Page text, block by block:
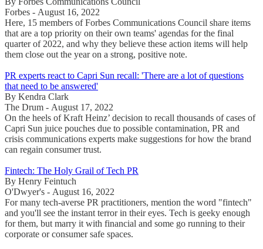
Forbes - August 16, 2022
Here, 15 members of Forbes Communications Council share items
that are a top priority on their own teams' agendas for the final
quarter of 2022, and why they believe these action items will help
them close out the year on a strong, positive note.
PR experts react to Capri Sun recall: 'There are a lot of questions
that need to be answered'
By Kendra Clark
The Drum - August 17, 2022
On the heels of Kraft Heinz’ decision to recall thousands of cases of
Capri Sun juice pouches due to possible contamination, PR and
crisis communications experts make suggestions for how the brand
can regain consumer trust.
Fintech: The Holy Grail of Tech PR
By Henry Feintuch
O'Dwyer's - August 16, 2022
For many tech-averse PR practitioners, mention the word "fintech"
and you'll see the instant terror in their eyes. Tech is geeky enough
for them, but marry it with financial and some go running to their
corporate or consumer safe spaces.